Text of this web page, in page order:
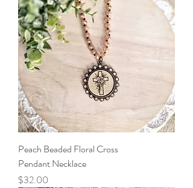
Peach Beaded Floral Cross
Pendant Necklace
Price
$32.00